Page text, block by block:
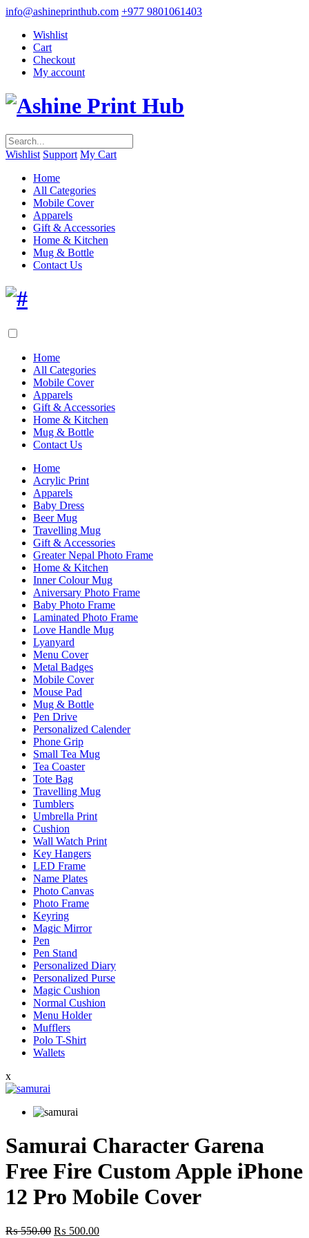
info@ashineprinthub.com +977 9801061403
Wishlist
Cart
Checkout
My account
Wishlist Support My Cart
Home
All Categories
Mobile Cover
Apparels
Gift & Accessories
Home & Kitchen
Mug & Bottle
Contact Us
Home
All Categories
Mobile Cover
Apparels
Gift & Accessories
Home & Kitchen
Mug & Bottle
Contact Us
Home
Acrylic Print
Apparels
Baby Dress
Beer Mug
Travelling Mug
Gift & Accessories
Greater Nepal Photo Frame
Home & Kitchen
Inner Colour Mug
Aniversary Photo Frame
Baby Photo Frame
Laminated Photo Frame
Love Handle Mug
Lyanyard
Menu Cover
Metal Badges
Mobile Cover
Mouse Pad
Mug & Bottle
Pen Drive
Personalized Calender
Phone Grip
Small Tea Mug
Tea Coaster
Tote Bag
Travelling Mug
Tumblers
Umbrella Print
Cushion
Wall Watch Print
Key Hangers
LED Frame
Name Plates
Photo Canvas
Photo Frame
Keyring
Magic Mirror
Pen
Pen Stand
Personalized Diary
Personalized Purse
Magic Cushion
Normal Cushion
Menu Holder
Mufflers
Polo T-Shirt
Wallets
x
Samurai Character Garena
Free Fire Custom Apple iPhone
12 Pro Mobile Cover
₨550.00 Original
₨ 500.00Current